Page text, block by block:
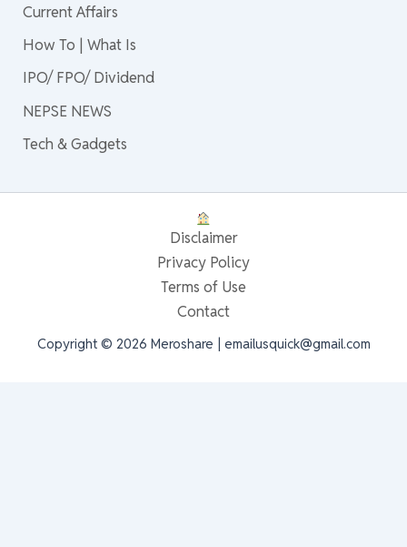
Current Affairs
How To | What Is
IPO/ FPO/ Dividend
NEPSE NEWS
Tech & Gadgets
Disclaimer
Privacy Policy
Terms of Use
Contact
Copyright © 2026 Meroshare | emailusquick@gmail.com